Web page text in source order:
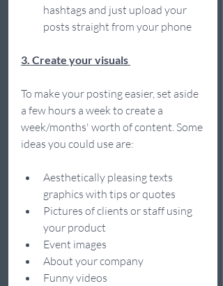
hashtags and just upload your
posts straight from your phone
3. Create your visuals
To make your posting easier, set aside
a few hours a week to create a
week/months' worth of content. Some
ideas you could use are:
Aesthetically pleasing texts
graphics with tips or quotes
Pictures of clients or staff using
your product
Event images
About your company
Funny videos